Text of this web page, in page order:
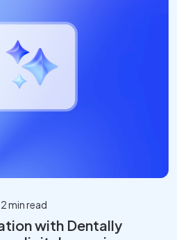
2 min read
with Dentally